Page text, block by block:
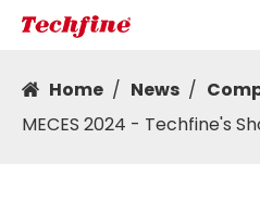
Home / News /
MECES 2024 - Techfine's